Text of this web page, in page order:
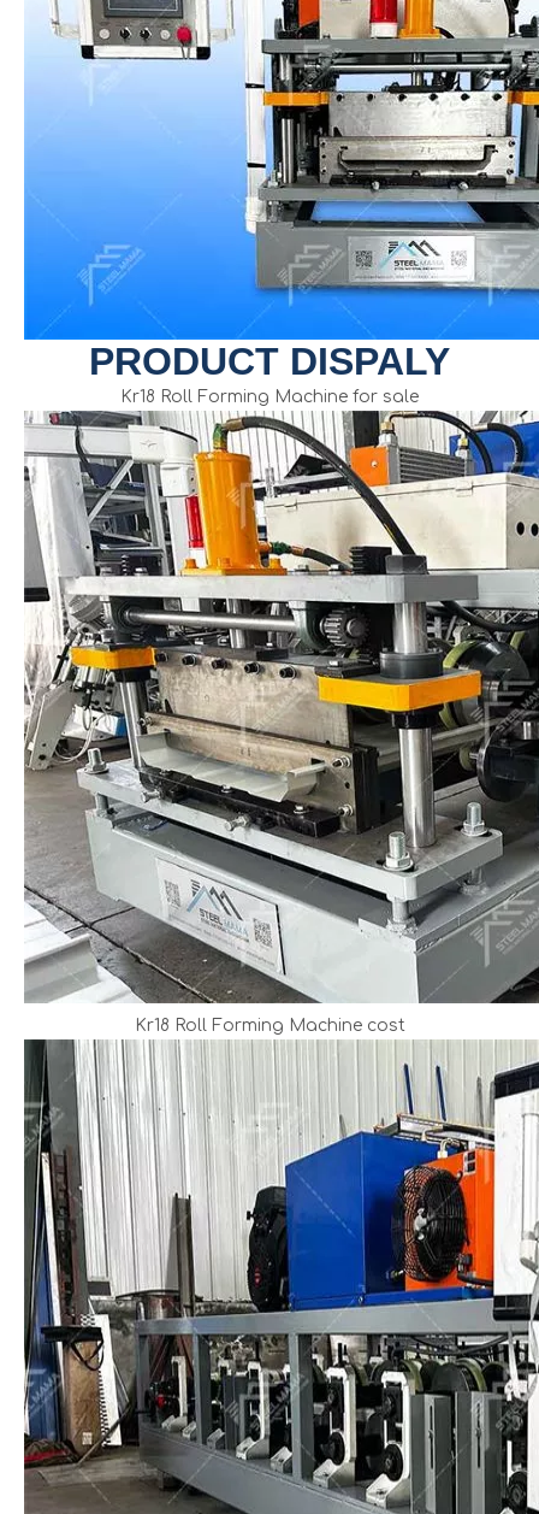
PRODUCT DISPALY
Kr18 Roll Forming Machine for sale
Kr18 Roll Forming Machine cost